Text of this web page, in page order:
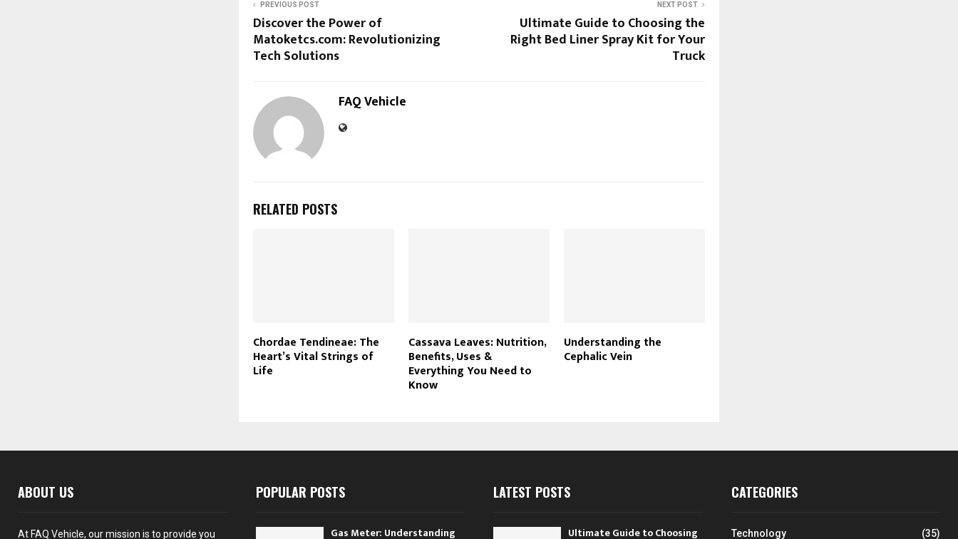
PREVIOUS POST
Discover the Power of
Matoketcs.com: Revolutionizing
Tech Solutions
NEXT POST
Ultimate Guide to Choosing the
Right Bed Liner Spray Kit for Your
Truck
FAQ Vehicle
RELATED POSTS
Chordae Tendineae: The
Heart’s Vital Strings of
Life
Cassava Leaves: Nutrition,
Benefits, Uses &
Everything You Need to
Know
Understanding the
Cephalic Vein
ABOUT US
At FAQ Vehicle, our mission is to provide you
POPULAR POSTS
Gas Meter: Understanding
LATEST POSTS
Ultimate Guide to Choosing
CATEGORIES
Technology (35)